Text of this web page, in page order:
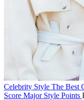
Celebrity Style The Best
Score Major Style Points